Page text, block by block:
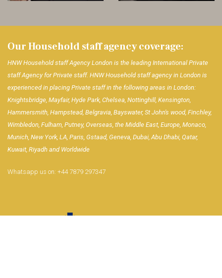
Our Household staff agency coverage:
HNW Household staff Agency London is the leading International Private
staff Agency for Private staff. HNW Household staff agency in London is
experienced in placing Private staff in the following areas in London:
Knightsbridge, Mayfair, Hyde Park, Chelsea, Nottinghill, Kensington,
Hammersmith, Hampstead, Belgravia, Bayswater, St John's wood, Finchley,
Wimbledon, Fulham, Putney, Overseas, the Middle East, Europe, Monaco,
Munich, New York, LA, Paris, Gstaad, Geneva, Dubai, Abu Dhabi, Qatar,
Kuwait, Riyadh and Worldwide
Whatsapp us on: +44 7879 297347